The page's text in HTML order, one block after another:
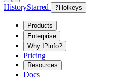
HistoryStarred ? Hotkeys
Products
Enterprise
Why IPinfo?
Pricing
Resources
Docs